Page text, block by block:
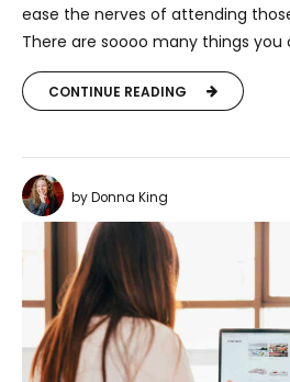
ease the nerves of attending
There are soooo many things you
CONTINUE READING
by Donna King